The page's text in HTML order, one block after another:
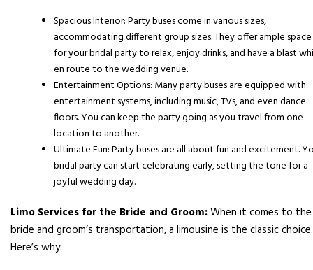
Spacious Interior: Party buses come in various sizes,
accommodating different group sizes. They offer ample space
for your bridal party to relax, enjoy drinks, and have a blast
en route to the wedding venue.
Entertainment Options: Many party buses are equipped with
entertainment systems, including music, TVs, and even dance
floors. You can keep the party going as you travel from one
location to another.
Ultimate Fun: Party buses are all about fun and excitement.
bridal party can start celebrating early, setting the tone for a
joyful wedding day.
Limo Services for the Bride and Groom:When it comes to the
bride and groom’s transportation, a limousine is the classic choice.
Here’s why: